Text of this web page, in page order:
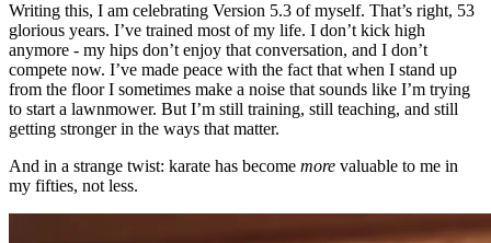
Writing this, I am celebrating Version 5.3 of myself. That’s right, 53
glorious years. I’ve trained most of my life. I don’t kick high
anymore - my hips don’t enjoy that conversation, and I don’t
compete now. I’ve made peace with the fact that when I stand up
from the floor I sometimes make a noise that sounds like I’m trying
to start a lawnmower. But I’m still training, still teaching, and still
getting stronger in the ways that matter.
And in a strange twist: karate has become more valuable to me in
my fifties, not less.